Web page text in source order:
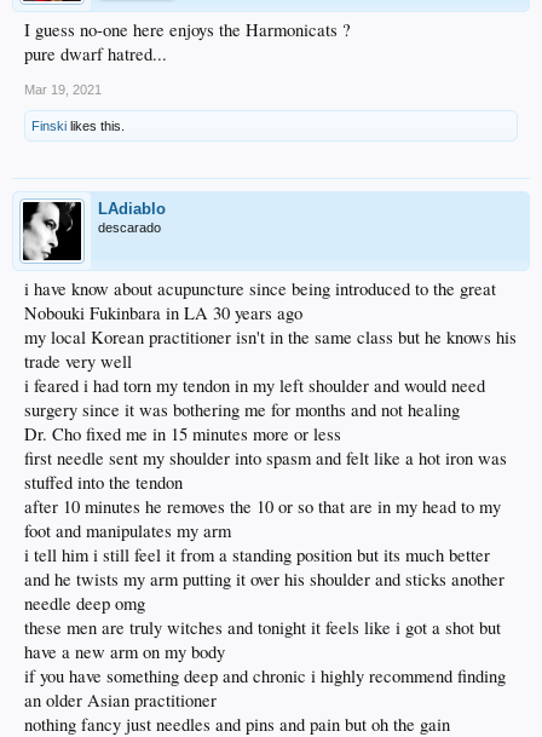
I guess no-one here enjoys the Harmonicats ?
pure dwarf hatred...
Mar 19, 2021
Finski likes this.
LAdiablo
descarado
i have know about acupuncture since being introduced to the great
Nobouki Fukinbara in LA 30 years ago
my local Korean practitioner isn't in the same class but he knows his
trade very well
i feared i had torn my tendon in my left shoulder and would need
surgery since it was bothering me for months and not healing
Dr. Cho fixed me in 15 minutes more or less
first needle sent my shoulder into spasm and felt like a hot iron was
stuffed into the tendon
after 10 minutes he removes the 10 or so that are in my head to my
foot and manipulates my arm
i tell him i still feel it from a standing position but its much better
and he twists my arm putting it over his shoulder and sticks another
needle deep omg
these men are truly witches and tonight it feels like i got a shot but
have a new arm on my body
if you have something deep and chronic i highly recommend finding
an older Asian practitioner
nothing fancy just needles and pins and pain but oh the gain